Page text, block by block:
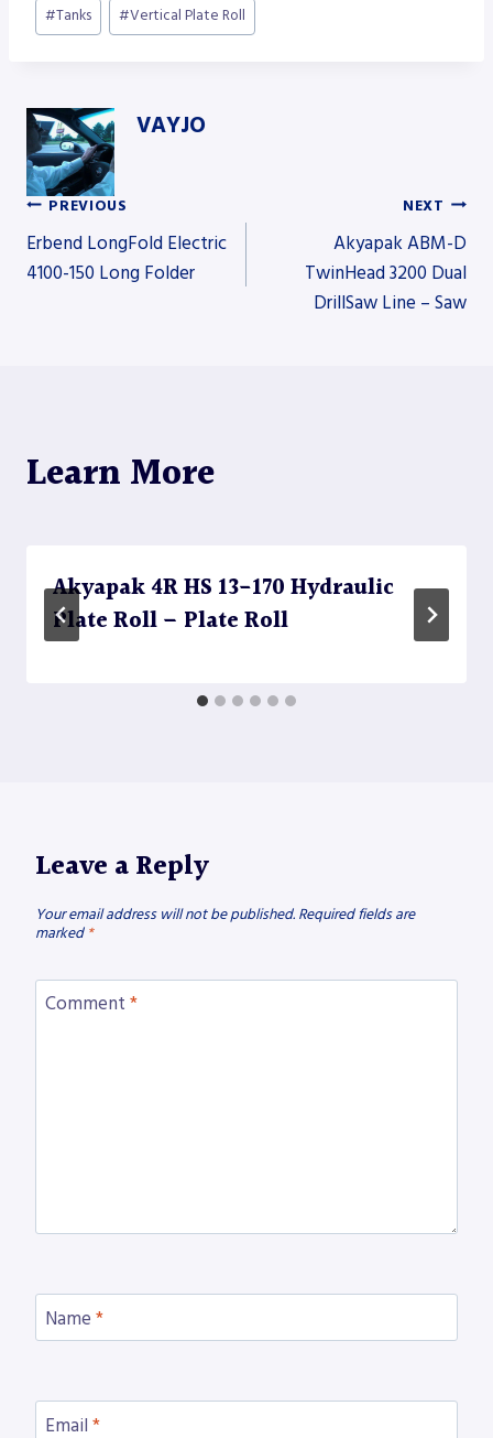
#Tanks #Vertical Plate Roll
VAYJO
Post
PREVIOUS
Erbend LongFold Electric
4100-150 Long Folder
NEXT
Akyapak ABM-D
TwinHead 3200 Dual
DrillSaw Line – Saw
Learn More
Akyapak 4R HS 13-170 Hydraulic
Plate Roll – Plate Roll
Leave a Reply
Your email address will not be published. Required fields are
marked *
Comment *
Name *
Email *